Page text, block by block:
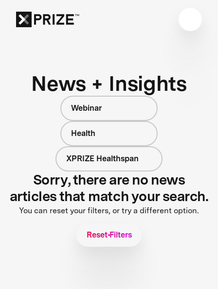
News + Insights
Webinar
Health
XPRIZE Healthspan
Sorry, there are no news
articles that match your search.
You can reset your filters, or try a different option.
Reset Filters